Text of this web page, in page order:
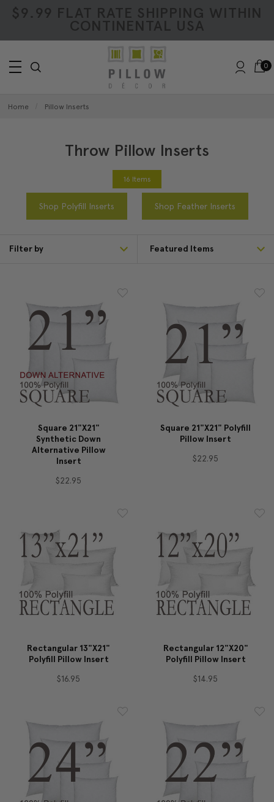
$9.99 FLAT RATE SHIPPING WITHIN
CONTINENTAL USA
0
Home Pillow Inserts
Throw Pillow Inserts
16 Items
Shop Polyfill Inserts Shop Feather Inserts
Filter by
Square 21"x21"
Synthetic Down
Alternative Pillow
Insert
$22.95
Square 21"x21" Polyfill
Pillow Insert
$22.95
Rectangular 13"x21"
Polyfill Pillow Insert
$16.95
Rectangular 12"x20"
Polyfill Pillow Insert
$14.95